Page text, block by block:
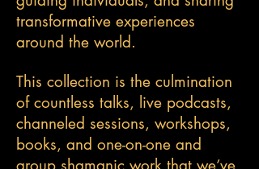
transformative experiences
around the world.
This collection is the culmination
of countless talks, live podcasts,
channeled sessions, workshops,
books, and one-on-one and